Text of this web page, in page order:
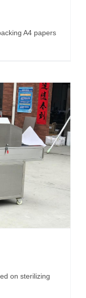
A4 papers
on sterilizing